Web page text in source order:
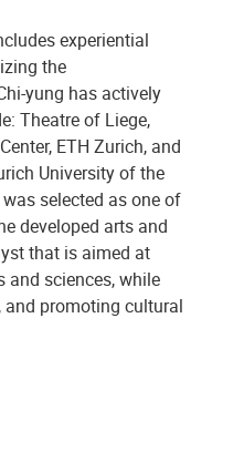
experiential
the
yung has actively
Theatre of Liege,
ETH Zurich, and
University of the
selected as one of
developed arts and
that is aimed at
sciences, while
promoting cultural